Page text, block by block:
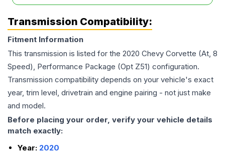
Transmission Compatibility:
Fitment Information
This transmission is listed for the 2020 Chevy Corvette (At, 8
Speed), Performance Package (Opt Z51) configuration.
Transmission compatibility depends on your vehicle's exact
year, trim level, drivetrain and engine pairing - not just make
and model.
Before placing your order, verify your vehicle details
match exactly:
Year: 2020